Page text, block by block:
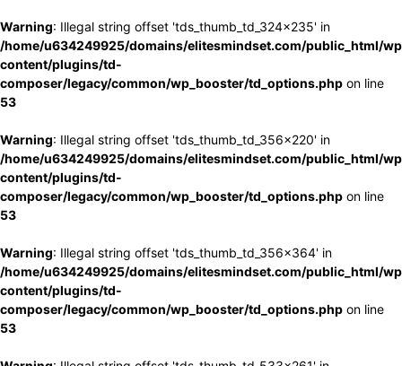
Warning: Illegal string offset 'tds_thumb_td_324x235' in
/home/u634249925/domains/elitesmindset.com/public_html/
content/plugins/td-
composer/legacy/common/wp_booster/td_options.php on line
53
Warning: Illegal string offset 'tds_thumb_td_356x220' in
/home/u634249925/domains/elitesmindset.com/public_html/
content/plugins/td-
composer/legacy/common/wp_booster/td_options.php on line
53
Warning: Illegal string offset 'tds_thumb_td_356x364' in
/home/u634249925/domains/elitesmindset.com/public_html/
content/plugins/td-
composer/legacy/common/wp_booster/td_options.php on line
53